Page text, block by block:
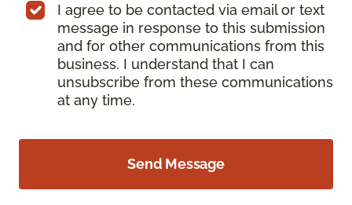
I agree to be contacted via email or text
message in response to this submission
and for other communications from this
business. I understand that I can
unsubscribe from these communications
at any time.
Send Message